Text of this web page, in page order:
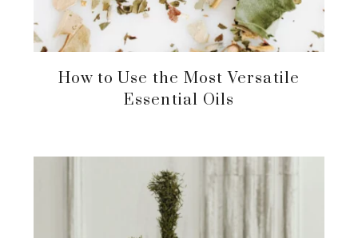
How to Use the Most Versatile
Essential Oils